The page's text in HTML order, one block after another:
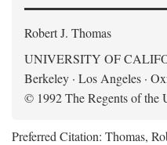
Robert J. Thomas
UNIVERSITY OF
Berkeley · Los Angeles ·
© 1992 The Regents of the
Preferred Citation: Thomas,